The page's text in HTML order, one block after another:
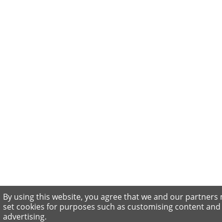
By using this website, you agree that we and our partners
set cookies for purposes such as customising content and
advertising.